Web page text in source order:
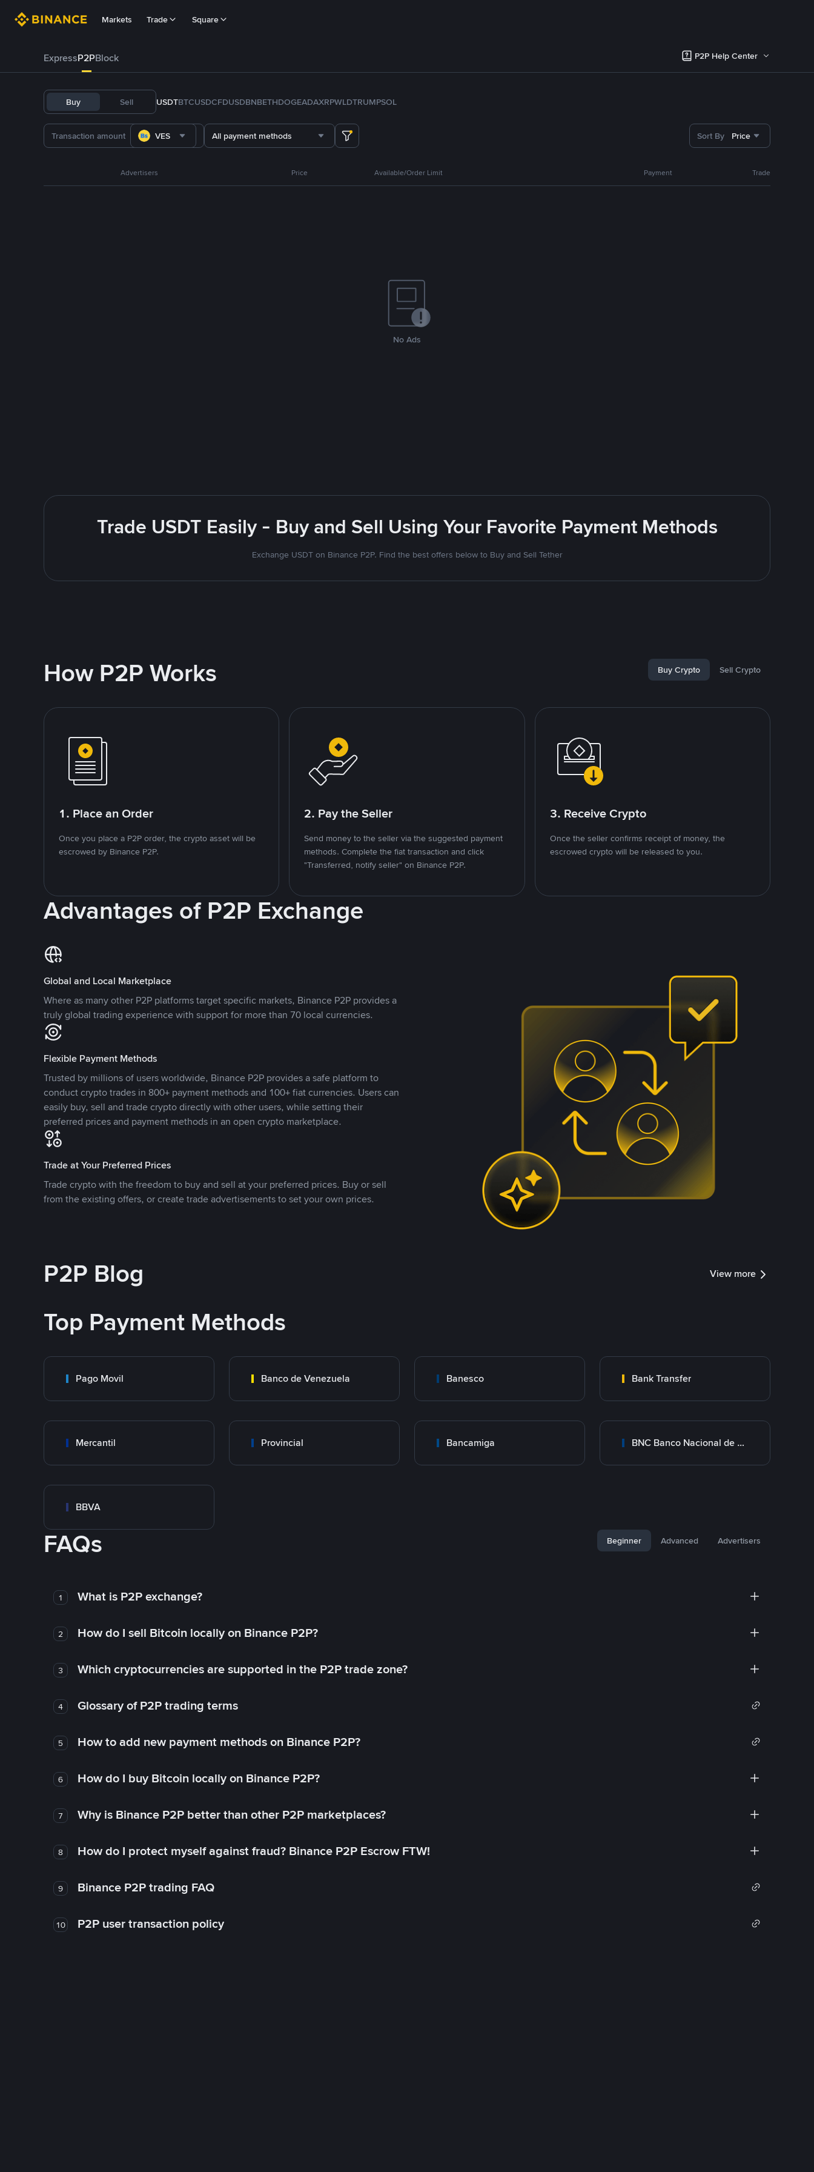
Markets Trade Square
ExpressP2PBlock P2P Help Center
Buy Sell USDTBTCUSDCFDUSDBNBETHDOGEADAXRPWLDTRUMPSOL
VES All payment methods Sort By Price
Advertisers Price Available/Order Limit Payment Trade
No Ads
Trade USDT Easily - Buy and Sell Using Your Favorite Payment Methods
Exchange USDT on Binance P2P. Find the best offers below to Buy and Sell Tether
How P2P Works Buy Crypto Sell Crypto
1. Place an Order
Once you place a P2P order, the crypto asset will be
escrowed by Binance P2P.
2. Pay the Seller
Send money to the seller via the suggested payment
methods. Complete the fiat transaction and click
"Transferred, notify seller" on Binance P2P.
3. Receive Crypto
Once the seller confirms receipt of money, the
escrowed crypto will be released to you.
Advantages of P2P Exchange
Global and Local Marketplace
Where as many other P2P platforms target specific markets, Binance P2P provides a
truly global trading experience with support for more than 70 local currencies.
Flexible Payment Methods
Trusted by millions of users worldwide, Binance P2P provides a safe platform to
conduct crypto trades in 800+ payment methods and 100+ fiat currencies. Users can
easily buy, sell and trade crypto directly with other users, while setting their
preferred prices and payment methods in an open crypto marketplace.
Trade at Your Preferred Prices
Trade crypto with the freedom to buy and sell at your preferred prices. Buy or sell
from the existing offers, or create trade advertisements to set your own prices.
P2P Blog View more
Top Payment Methods
Pago Movil Banco de Venezuela Banesco Bank Transfer
Mercantil Provincial Bancamiga BNC Banco Nacional de Crédito
BBVA
FAQs Beginner Advanced Advertisers
1 What is P2P exchange?
2 How do I sell Bitcoin locally on Binance P2P?
3 Which cryptocurrencies are supported in the P2P trade zone?
4 Glossary of P2P trading terms
5 How to add new payment methods on Binance P2P?
6 How do I buy Bitcoin locally on Binance P2P?
7 Why is Binance P2P better than other P2P marketplaces?
8 How do I protect myself against fraud? Binance P2P Escrow FTW!
9 Binance P2P trading FAQ
10 P2P user transaction policy